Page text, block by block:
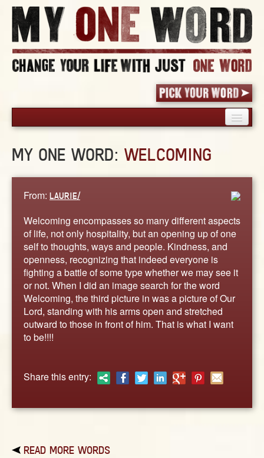
PICK YOUR WORD
BLOG
WORDS
STORIES
ABOUT
CONTACT US
MY ONE WORD: WELCOMING
From: LAURIE/
Welcoming encompasses so many different aspects
of life, not only hospitality, but an opening up of one
self to thoughts, ways and people. Kindness, and
openness, recognizing that indeed everyone is
fighting a battle of some type whether we may see it
or not. When I did an image search for the word
Welcoming, the third picture in was a picture of Our
Lord, standing with his arms open and stretched
outward to those in front of him. That is what I want
to be!!!!
Share this entry:
READ MORE WORDS